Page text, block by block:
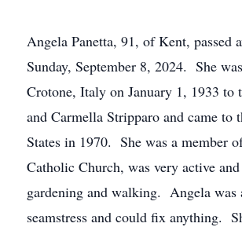
Angela Panetta, 91, of Kent, passed
Sunday, September 8, 2024. She
Crotone, Italy on January 1, 1933 to
and Carmella Stripparo and came to
States in 1970. She was a member
Catholic Church, was very active
gardening and walking. Angela was
seamstress and could fix anything.